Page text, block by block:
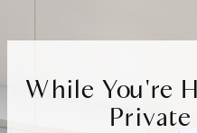
While You're